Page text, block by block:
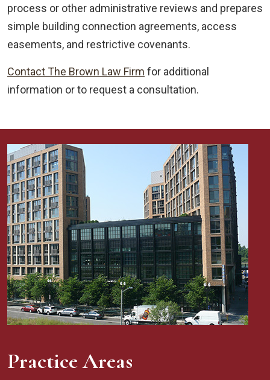
process or other administrative reviews and prepares
simple building connection agreements, access
easements, and restrictive covenants.
Contact The Brown Law Firm for additional
information or to request a consultation.
Practice Areas